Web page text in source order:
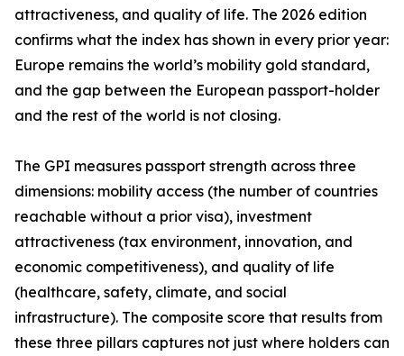
attractiveness, and quality of life. The 2026 edition
confirms what the index has shown in every prior year:
Europe remains the world’s mobility gold standard,
and the gap between the European passport-holder
and the rest of the world is not closing.
The GPI measures passport strength across three
dimensions: mobility access (the number of countries
reachable without a prior visa), investment
attractiveness (tax environment, innovation, and
economic competitiveness), and quality of life
(healthcare, safety, climate, and social
infrastructure). The composite score that results from
these three pillars captures not just where holders can